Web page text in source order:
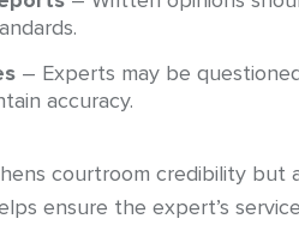
– Experts may be
accuracy.
courtroom credibility but
ensure the expert’s